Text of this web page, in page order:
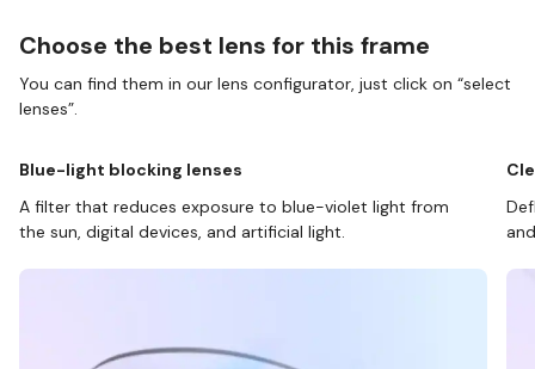
Choose the best lens for this frame
You can find them in our lens configurator, just click on “select
lenses”.
Blue-light blocking lenses
A filter that reduces exposure to blue-violet light from
the sun, digital devices, and artificial light.